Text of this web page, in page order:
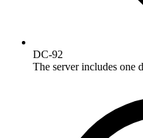
DC-92
The server includes one